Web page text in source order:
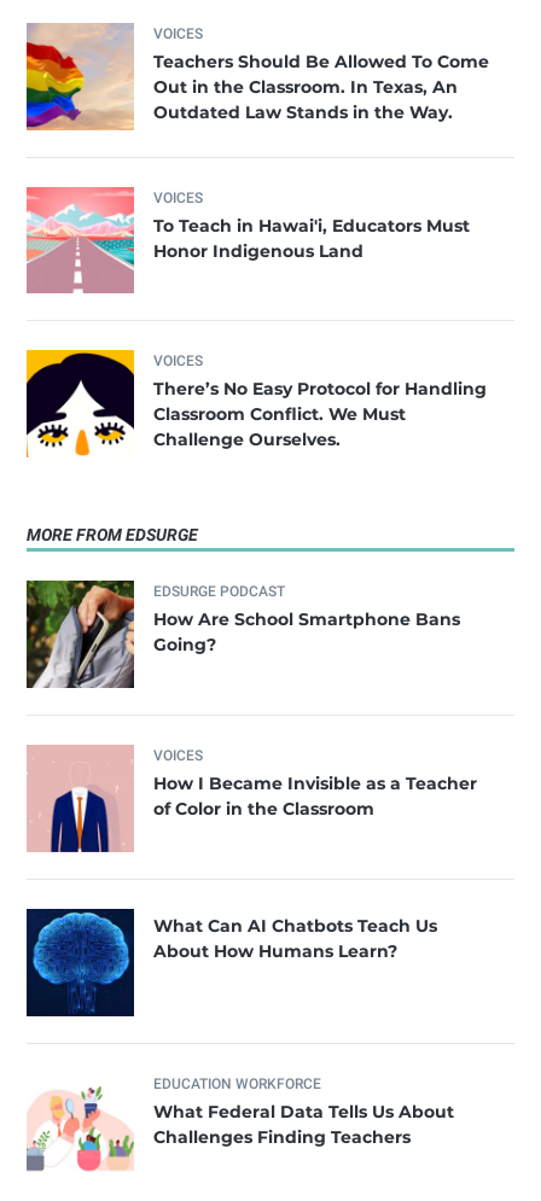
VOICES
Teachers Should Be Allowed To Come
Out in the Classroom. In Texas, An
Outdated Law Stands in the Way.
VOICES
To Teach in Hawai'i, Educators Must
Honor Indigenous Land
VOICES
There’s No Easy Protocol for Handling
Classroom Conflict. We Must
Challenge Ourselves.
MORE FROM EDSURGE
EDSURGE PODCAST
How Are School Smartphone Bans
Going?
VOICES
How I Became Invisible as a Teacher
of Color in the Classroom
What Can AI Chatbots Teach Us
About How Humans Learn?
EDUCATION WORKFORCE
What Federal Data Tells Us About
Challenges Finding Teachers